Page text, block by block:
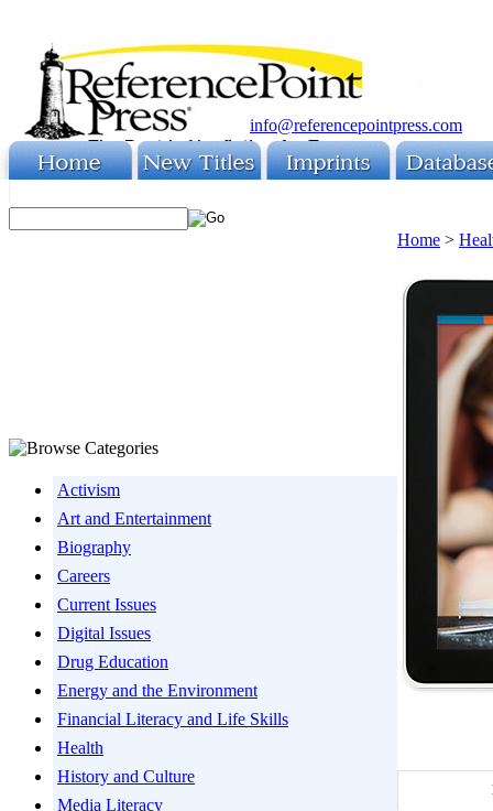
info@referencepointpress.com
Activism
Art and Entertainment
Biography
Careers
Current Issues
Digital Issues
Drug Education
Energy and the Environment
Financial Literacy and Life Skills
Health
History and Culture
Media Literacy
Home >